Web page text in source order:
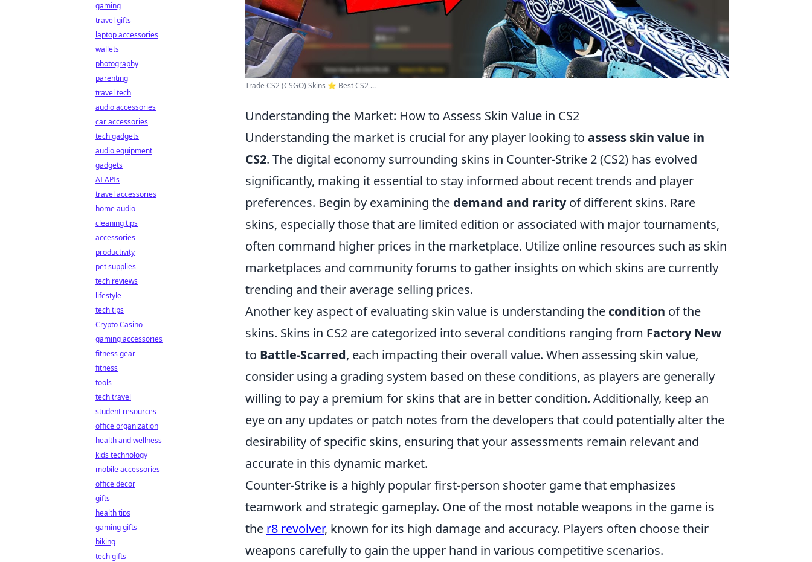
Trade CS2 (CSGO) Skins ⭐️ Best CS2 ...
Understanding the Market: How to Assess Skin Value in CS2
Understanding the market is crucial for any player looking to assess skin value in
CS2. The digital economy surrounding skins in Counter-Strike 2 (CS2) has evolved
significantly, making it essential to stay informed about recent trends and player
preferences. Begin by examining the demand and rarityof different skins. Rare
skins, especially those that are limited edition or associated with major tournaments,
often command higher prices in the marketplace. Utilize online resources such as skin
marketplaces and community forums to gather insights on which skins are currently
trending and their average selling prices.
Another key aspect of evaluating skin value is understanding the condition of the
skins. Skins in CS2 are categorized into several conditions ranging from Factory New
to Battle-Scarred, each impacting their overall value. When assessing skin value,
consider using a grading system based on these conditions, as players are generally
willing to pay a premium for skins that are in better condition. Additionally, keep an
eye on any updates or patch notes from the developers that could potentially alter the
desirability of specific skins, ensuring that your assessments remain relevant and
accurate in this dynamic market.
Counter-Strike is a highly popular first-person shooter game that emphasizes
teamwork and strategic gameplay. One of the most notable weapons in the game is
the r8 revolver, known for its high damage and accuracy. Players often choose their
weapons carefully to gain the upper hand in various competitive scenarios.
gaming
travel gifts
laptop accessories
wallets
photography
parenting
travel tech
audio accessories
car accessories
tech gadgets
audio equipment
gadgets
AI APIs
travel accessories
home audio
cleaning tips
accessories
productivity
pet supplies
tech reviews
lifestyle
tech tips
Crypto Casino
gaming accessories
fitness gear
fitness
tools
tech travel
student resources
office organization
health and wellness
kids technology
mobile accessories
office decor
gifts
health tips
gaming gifts
biking
tech gifts